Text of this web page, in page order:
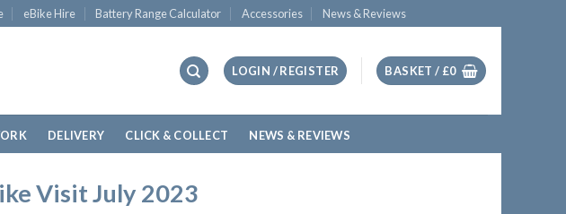
eBike Hire Battery Range Calculator Accessories News & Reviews
LOGIN / REGISTER BASKET / £0
DELIVERY CLICK & COLLECT NEWS & REVIEWS
Visit July 2023